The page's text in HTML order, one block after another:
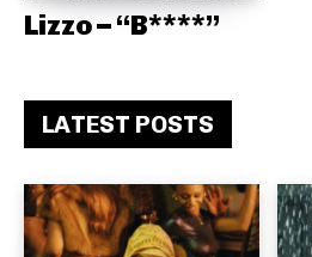
Lizzo – “B****”
LATEST POSTS